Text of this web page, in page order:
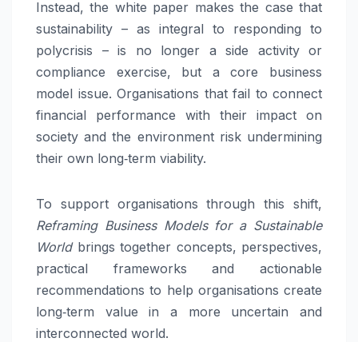
Instead, the white paper makes the case that
sustainability – as integral to responding to
polycrisis – is no longer a side activity or
compliance exercise, but a core business
model issue. Organisations that fail to connect
financial performance with their impact on
society and the environment risk undermining
their own long‑term viability.
To support organisations through this shift,
Reframing Business Models for a Sustainable
Worldbrings together concepts, perspectives,
practical frameworks and actionable
recommendations to help organisations create
long‑term value in a more uncertain and
interconnected world.